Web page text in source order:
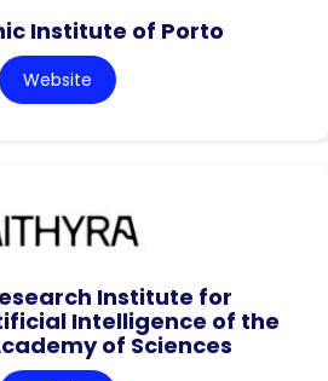
Institute of Porto
Website
Institute for
Intelligence of the
of Sciences